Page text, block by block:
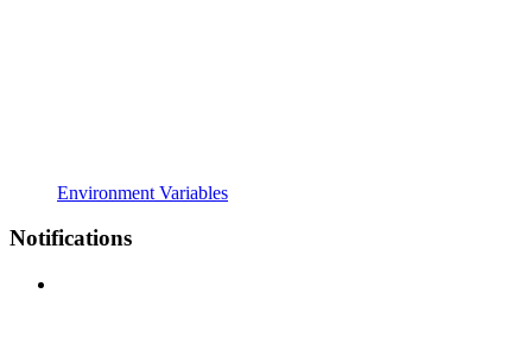
Environment Variables
Notifications